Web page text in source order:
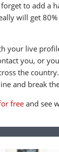
to add a
will get
your live
you, or
the
and break
free and see